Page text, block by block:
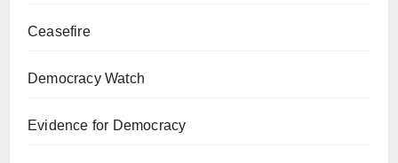
Ceasefire
Democracy Watch
Evidence for Democracy